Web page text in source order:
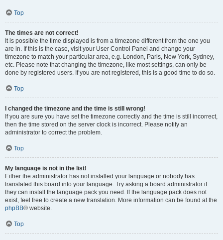
Top
The times are not correct!
It is possible the time displayed is from a timezone different from the one you
are in. If this is the case, visit your User Control Panel and change your
timezone to match your particular area, e.g. London, Paris, New York, Sydney,
etc. Please note that changing the timezone, like most settings, can only be
done by registered users. If you are not registered, this is a good time to do so.
Top
I changed the timezone and the time is still wrong!
If you are sure you have set the timezone correctly and the time is still incorrect,
then the time stored on the server clock is incorrect. Please notify an
administrator to correct the problem.
Top
My language is not in the list!
Either the administrator has not installed your language or nobody has
translated this board into your language. Try asking a board administrator if
they can install the language pack you need. If the language pack does not
exist, feel free to create a new translation. More information can be found at the
phpBB® website.
Top